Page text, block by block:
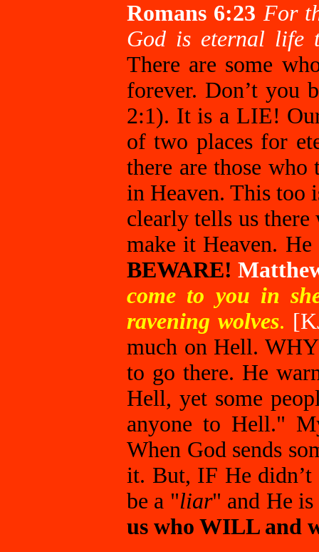
Romans 6:23 For
God is eternal life
There are some
forever. Don’t you
2:1). It is a LIE!
of two places for
there are those
in Heaven. This too
clearly tells us
make it Heaven.
BEWARE!
come to you in
ravening wolves.
much on Hell.
to go there. He
Hell, yet some
anyone to Hell."
When God sends
it. But, IF He didn’t
be a "liar" and He
us who WILL and